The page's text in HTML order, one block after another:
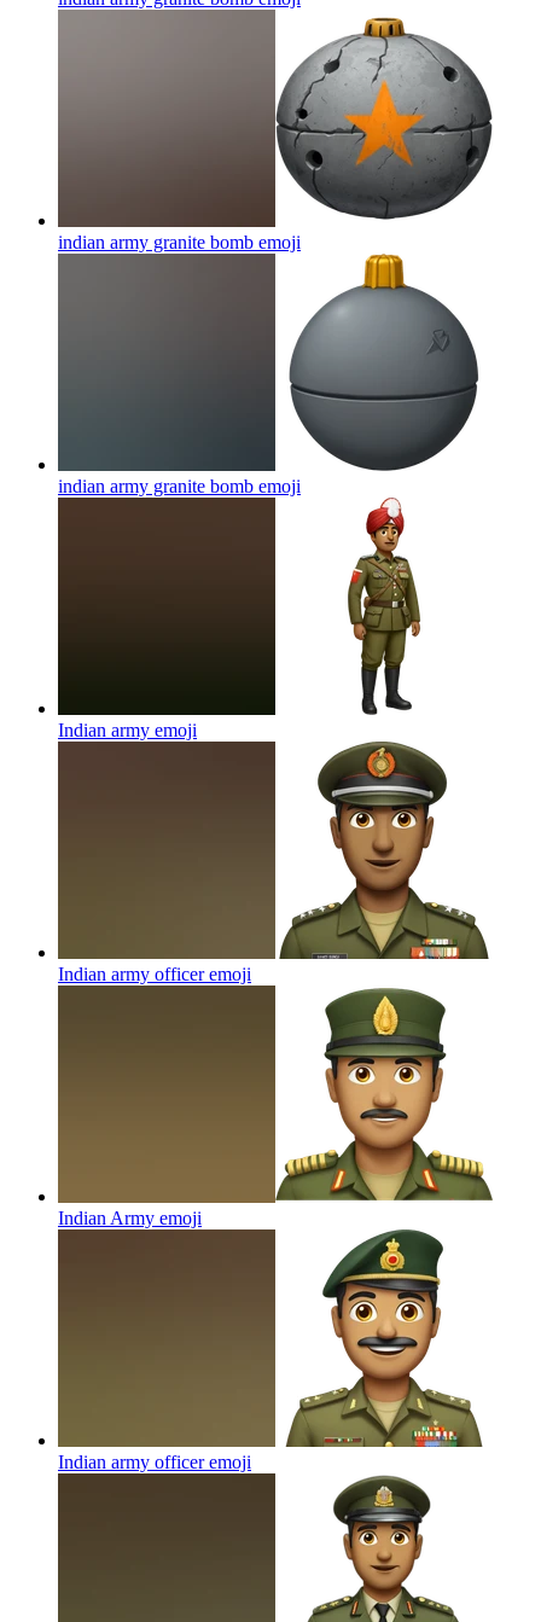
indian army granite bomb emoji
indian army granite bomb emoji
Indian army emoji
Indian army officeremoji
Indian Army emoji
Indian army officeremoji